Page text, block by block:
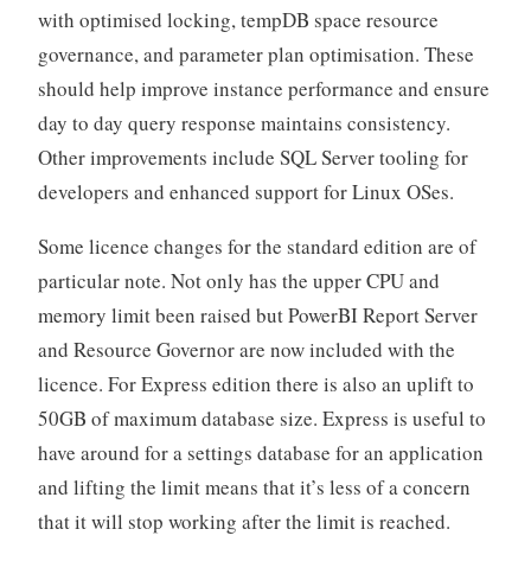
with optimised locking, tempDB space resource
governance, and parameter plan optimisation. These
should help improve instance performance and ensure
day to day query response maintains consistency.
Other improvements include SQL Server tooling for
developers and enhanced support for Linux OSes.
Some licence changes for the standard edition are of
particular note. Not only has the upper CPU and
memory limit been raised but PowerBI Report Server
and Resource Governor are now included with the
licence. For Express edition there is also an uplift to
50GB of maximum database size. Express is useful to
have around for a settings database for an application
and lifting the limit means that it’s less of a concern
that it will stop working after the limit is reached.